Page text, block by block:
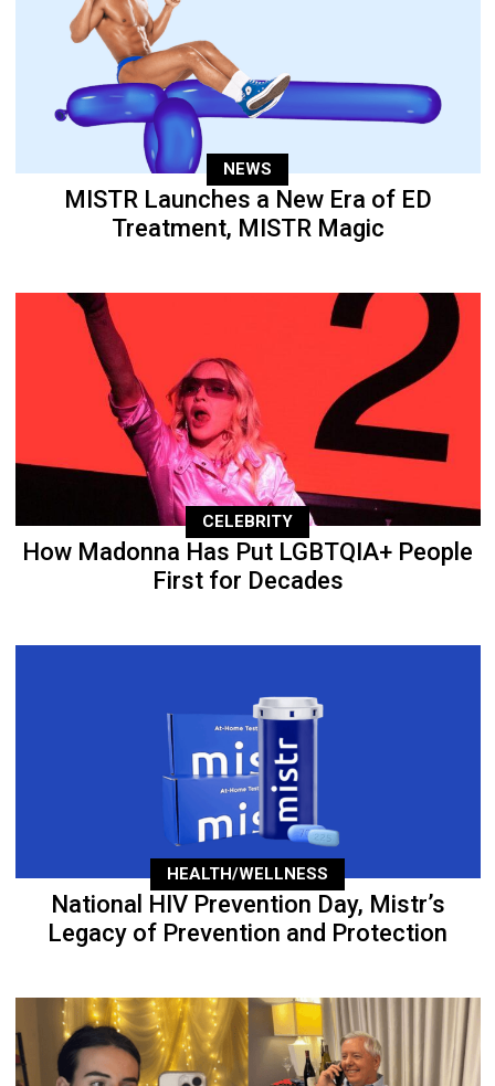
NEWS
MISTR Launches a New Era of ED
Treatment, MISTR Magic
CELEBRITY
How Madonna Has Put LGBTQIA+ People
First for Decades
HEALTH/WELLNESS
National HIV Prevention Day, Mistr’s
Legacy of Prevention and Protection